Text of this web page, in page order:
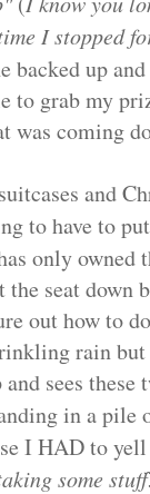
I stopped
backed up
to grab my
was coming
and
to have to
only owned
the seat down
out how to
rain
sees these
in a pile
I HAD to
some